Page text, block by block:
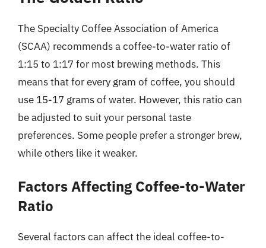
The Specialty Coffee Association of America
(SCAA) recommends a coffee-to-water ratio of
1:15 to 1:17 for most brewing methods. This
means that for every gram of coffee, you should
use 15-17 grams of water. However, this ratio can
be adjusted to suit your personal taste
preferences. Some people prefer a stronger brew,
while others like it weaker.
Factors Affecting Coffee-to-Water
Ratio
Several factors can affect the ideal coffee-to-